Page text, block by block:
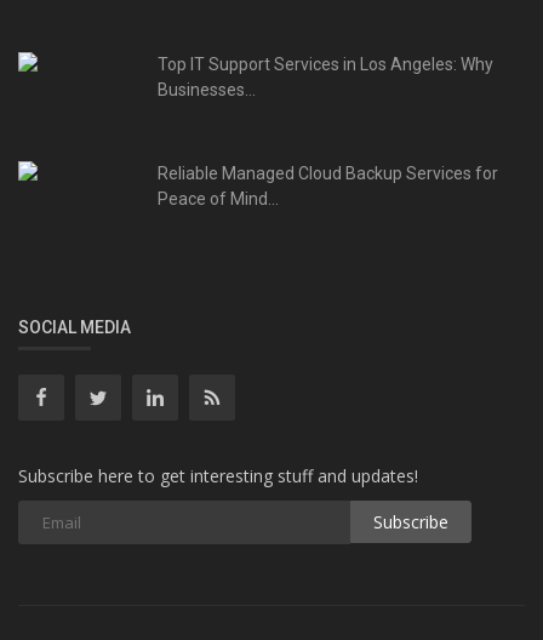
Top IT Support Services in Los Angeles: Why
Businesses...
Reliable Managed Cloud Backup Services for
Peace of Mind...
SOCIAL MEDIA
Subscribe here to get interesting stuff and updates!
Subscribe